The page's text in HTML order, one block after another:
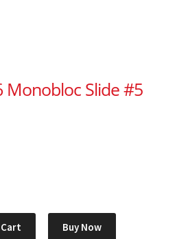
Monobloc Slide #5
Buy Now